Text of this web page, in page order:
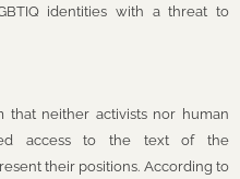
identities with a threat to
that neither activists nor human
access to the text of the
their positions. According to